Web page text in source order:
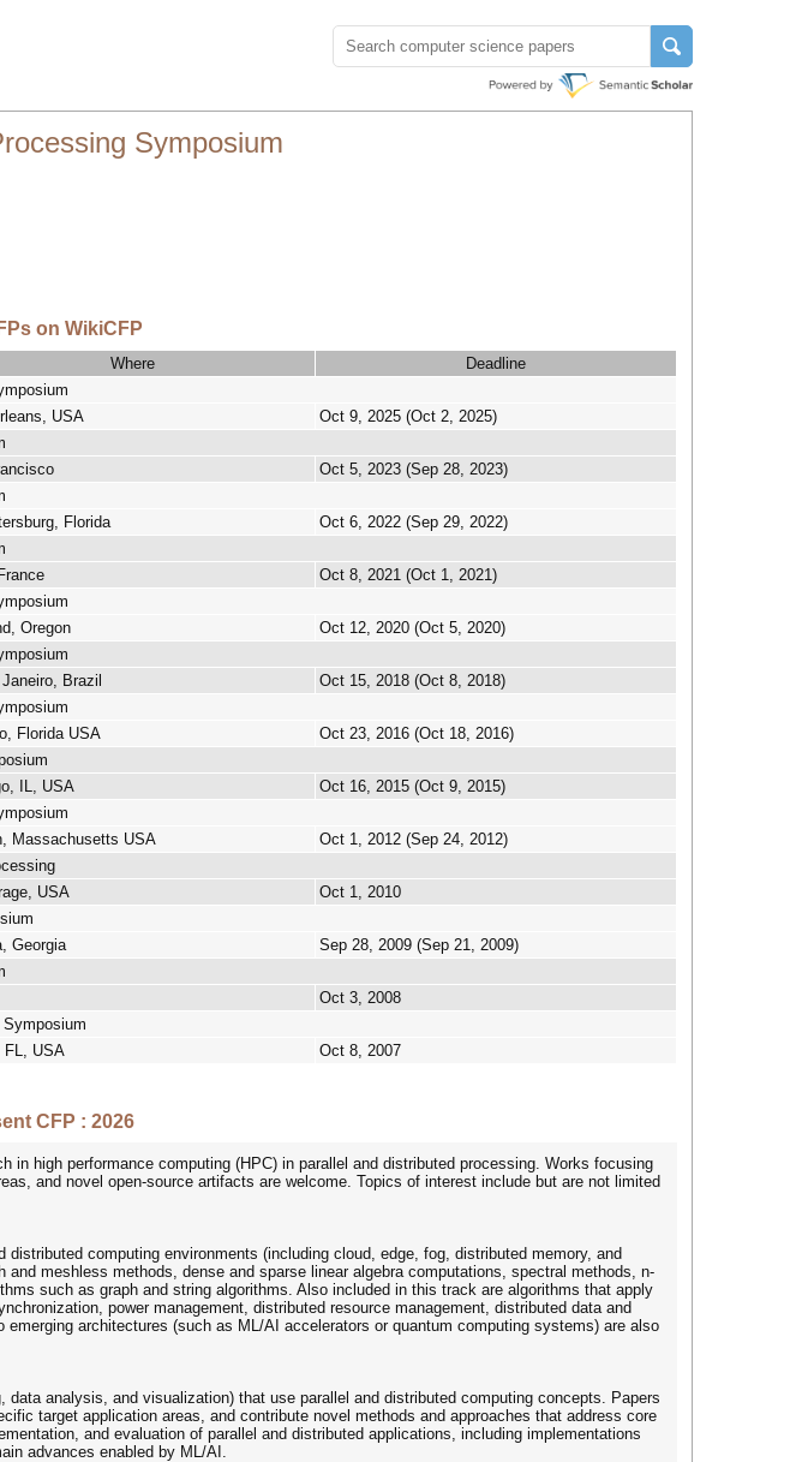
Symposium
on WikiCFP
Where Deadline
USA Oct 9, 2025 (Oct 2, 2025)
Oct 5, 2023 (Sep 28, 2023)
Florida Oct 6, 2022 (Sep 29, 2022)
Oct 8, 2021 (Oct 1, 2021)
Oregon Oct 12, 2020 (Oct 5, 2020)
Brazil Oct 15, 2018 (Oct 8, 2018)
Florida USA Oct 23, 2016 (Oct 18, 2016)
IL, USA Oct 16, 2015 (Oct 9, 2015)
Massachusetts USA Oct 1, 2012 (Sep 24, 2012)
USA Oct 1, 2010
Georgia Sep 28, 2009 (Sep 21, 2009)
Oct 3, 2008
FL, USA Oct 8, 2007
CFP : 2026
high performance computing (HPC) in parallel and distributed processing. Works focusing
and novel open-source artifacts are welcome. Topics of interest include but are not limited
computing environments (including cloud, edge, fog, distributed memory, and
meshless methods, dense and sparse linear algebra computations, spectral methods, n-
such as graph and string algorithms. Also included in this track are algorithms that apply
power management, distributed resource management, distributed data and
architectures (such as ML/AI accelerators or quantum computing systems) are also
analysis, and visualization) that use parallel and distributed computing concepts. Papers
target application areas, and contribute novel methods and approaches that address core
and evaluation of parallel and distributed applications, including implementations
advances enabled by ML/AI.